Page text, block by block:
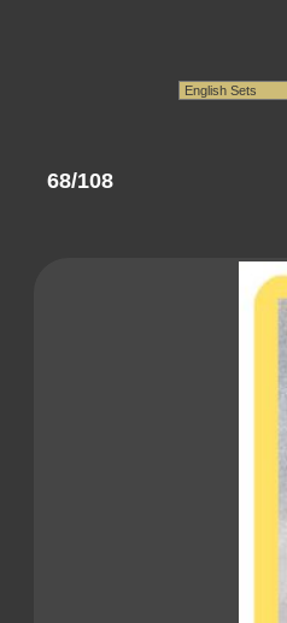
68/108